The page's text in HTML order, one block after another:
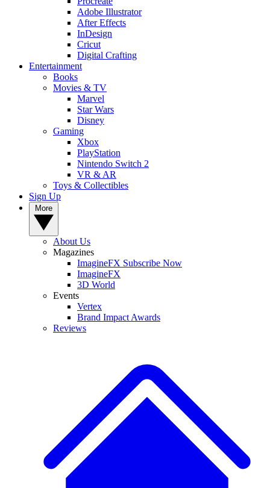
Adobe Illustrator
After Effects
InDesign
Cricut
Digital Crafting
Entertainment
Books
Movies & TV
Marvel
Star Wars
Disney
Gaming
Xbox
PlayStation
Nintendo Switch 2
VR & AR
Toys & Collectibles
Sign Up
About Us
Magazines
ImagineFX Subscribe Now
ImagineFX
3D World
Events
Vertex
Brand Impact Awards
Reviews